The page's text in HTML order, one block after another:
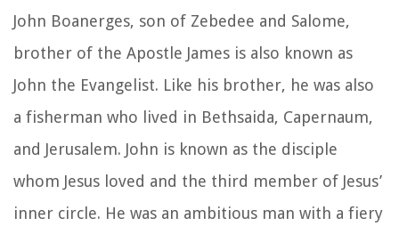
John Boanerges, son of Zebedee and Salome,
brother of the Apostle James is also known as
John the Evangelist. Like his brother, he was also
a fisherman who lived in Bethsaida, Capernaum,
and Jerusalem. John is known as the disciple
whom Jesus loved and the third member of Jesus’
inner circle. He was an ambitious man with a fiery